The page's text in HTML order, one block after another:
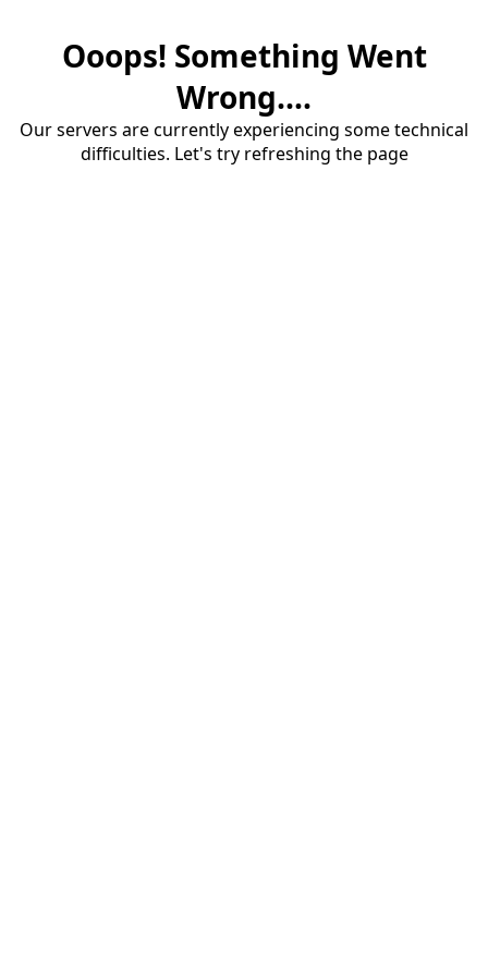
Ooops! Something Went
Wrong....
Our servers are currently experiencing some technical
difficulties. Let's try refreshing the page